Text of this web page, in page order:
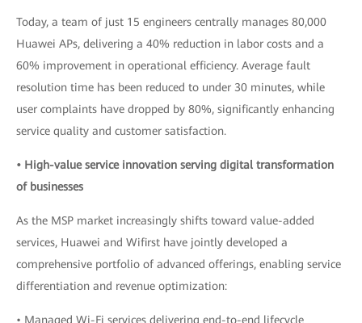
Today, a team of just 15 engineers centrally manages 80,000
Huawei APs, delivering a 40% reduction in labor costs and a
60% improvement in operational efficiency. Average fault
resolution time has been reduced to under 30 minutes, while
user complaints have dropped by 80%, significantly enhancing
service quality and customer satisfaction.
• High-value service innovation serving digital transformation
of businesses
As the MSP market increasingly shifts toward value-added
services, Huawei and Wifirst have jointly developed a
comprehensive portfolio of advanced offerings, enabling service
differentiation and revenue optimization:
• Managed Wi-Fi services delivering end-to-end lifecycle